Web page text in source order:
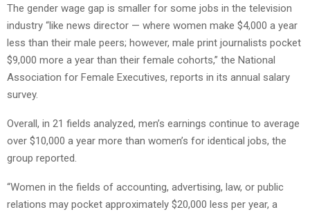
The gender wage gap is smaller for some jobs in the television
industry “like news director — where women make $4,000 a year
less than their male peers; however, male print journalists pocket
$9,000 more a year than their female cohorts,” the National
Association for Female Executives, reports in its annual salary
survey.
Overall, in 21 fields analyzed, men’s earnings continue to average
over $10,000 a year more than women’s for identical jobs, the
group reported.
“Women in the fields of accounting, advertising, law, or public
relations may pocket approximately $20,000 less per year, a